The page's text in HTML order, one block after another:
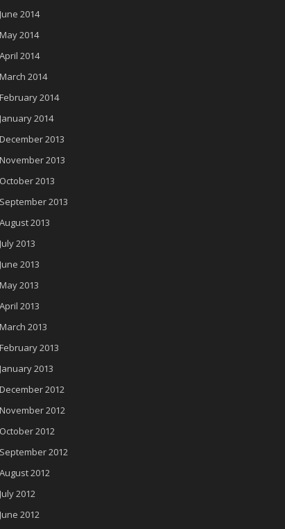
June 2014
May 2014
April 2014
March 2014
February 2014
January 2014
December 2013
November 2013
October 2013
September 2013
August 2013
July 2013
June 2013
May 2013
April 2013
March 2013
February 2013
January 2013
December 2012
November 2012
October 2012
September 2012
August 2012
July 2012
June 2012